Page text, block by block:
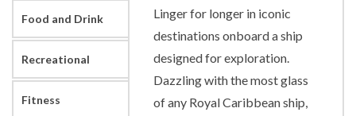
Food and Drink
Recreational
Fitness
Linger for longer in iconic
destinations onboard a ship
designed for exploration.
Dazzling with the most glass
of any Royal Caribbean ship,